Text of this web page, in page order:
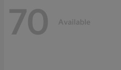
70 Available